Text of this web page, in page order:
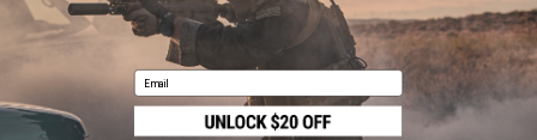
Displaying (of products)
1
Email